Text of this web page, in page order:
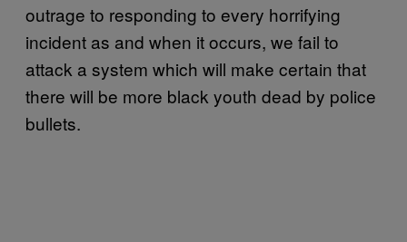
outrage to responding to every horrifying
incident as and when it occurs, we fail to
attack a system which will make certain that
there will be more black youth dead by police
bullets.